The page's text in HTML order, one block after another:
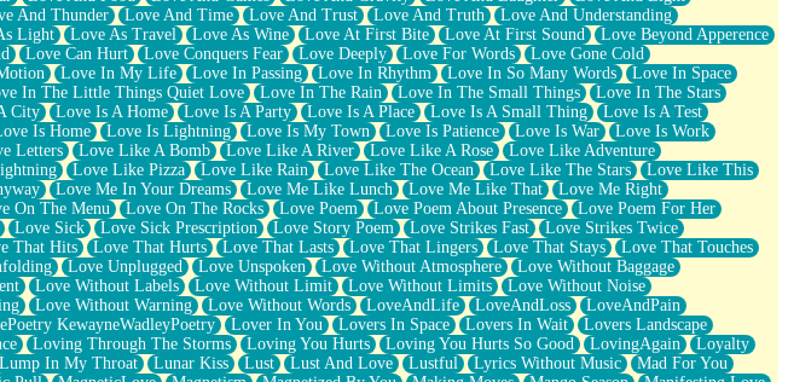
And Thunder Love And Time Love And Trust Love And Truth
Love And Understanding
Light Love As Travel Love As Wine Love At First Bite Love At First Sound
Love Beyond Apperence
Love Can Hurt Love Conquers Fear Love Deeply Love For Words
Love Gone Cold
Love In My Life Love In Passing Love In Rhythm Love In So Many Words
Love In Space
In The Little Things Quiet Love Love In The Rain Love In The Small Things
Love In The Stars
City Love Is A Home Love Is A Party Love Is A Place Love Is A Small Thing
Love Is A Test
Is Home Love Is Lightning Love Is My Town Love Is Patience Love Is War
Love Is Work
Letters Love Like A Bomb Love Like A River Love Like A Rose
Love Like Adventure
Love Like Pizza Love Like Rain Love Like The Ocean Love Like The Stars
Love Like This
Love Me In Your Dreams Love Me Like Lunch Love Me Like That
Love Me Right
On The Menu Love On The Rocks Love Poem Love Poem About Presence
Love Poem For Her
Love Sick Love Sick Prescription Love Story Poem Love Strikes Fast
Love Strikes Twice
That Hits Love That Hurts Love That Lasts Love That Lingers Love That Stays
Love That Touches
Love Unplugged Love Unspoken Love Without Atmosphere
Love Without Baggage
Love Without Labels Love Without Limit Love Without Limits
Love Without Noise
Love Without Warning Love Without Words LoveAndLife LoveAndLoss
LoveAndPain
KewayneWadleyPoetry Lover In You Lovers In Space Lovers In Wait
Lovers Landscape
Loving Through The Storms Loving You Hurts Loving You Hurts So Good LovingAgain
Loyalty
Lump In My Throat Lunar Kiss Lust Lust And Love Lustful Lyrics Without Music
Mad For You